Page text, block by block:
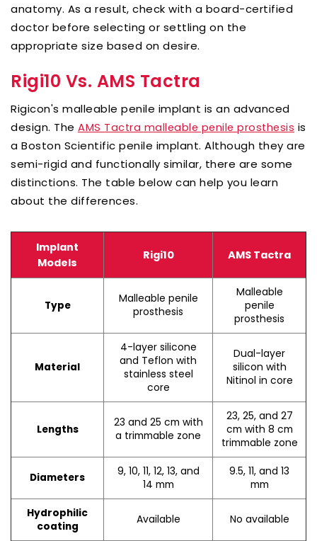
anatomy. As a result, check with a board-certified
doctor before selecting or settling on the
appropriate size based on desire.
Rigi10 Vs. AMS Tactra
Rigicon's malleable penile implant is an advanced
design. The AMS Tactra malleable penile prosthesis is
a Boston Scientific penile implant. Although they are
semi-rigid and functionally similar, there are some
distinctions. The table below can help you learn
about the differences.
Implant
Models
Rigi10 AMS Tactra
Type
Malleable penile
prosthesis
Malleable
penile
prosthesis
Material
4-layer silicone
and Teflon with
stainless steel
core
Dual-layer
silicon with
Nitinol in core
Lengths
23 and 25 cm with
a trimmable zone
23, 25, and 27
cm with 8 cm
trimmable zone
Diameters
9, 10, 11, 12, 13, and
14 mm
9.5, 11, and 13
mm
Hydrophilic
coating
Available No available